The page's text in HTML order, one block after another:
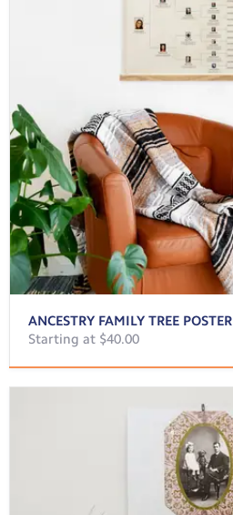
ANCESTRY FAMILY TREE POSTER
Starting at $40.00